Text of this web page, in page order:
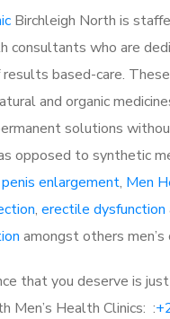
Birchleigh North is
consultants who are
based-care. These
and organic
solutions
opposed to synthetic
penis enlargement, Men
, erectile dysfunction
amongst others men’s
that you deserve is
Men’s Health Clinics: :